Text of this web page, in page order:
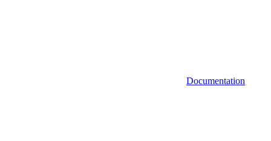
Documentation